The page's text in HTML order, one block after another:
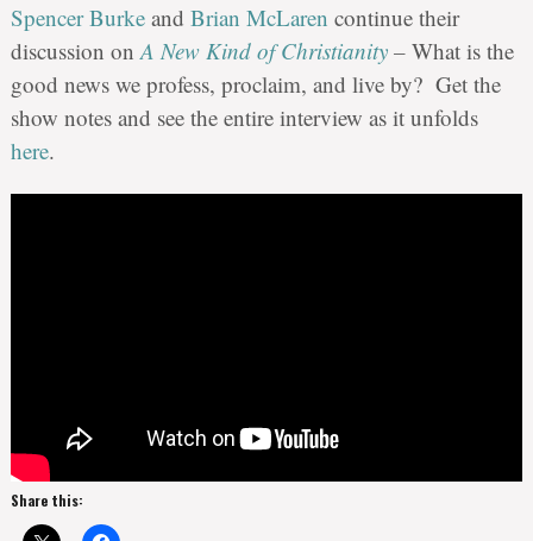
Spencer Burkeand Brian McLaren continue their
discussion on A New Kind of Christianity– What is the
good news we profess, proclaim, and live by? Get the
show notes and see the entire interview as it unfolds
here.
Share this: